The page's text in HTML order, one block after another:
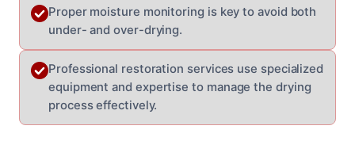
Proper moisture monitoring is key to avoid both
under- and over-drying.
Professional restoration services use specialized
equipment and expertise to manage the drying
process effectively.